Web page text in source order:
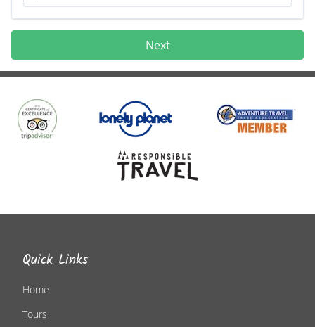
Next
Quick Links
Home
Tours